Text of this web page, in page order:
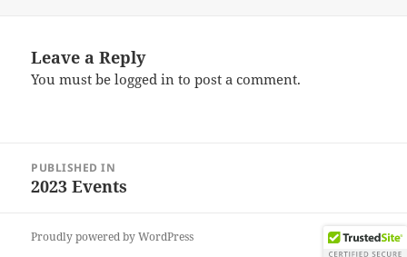
Leave a Reply
You must belogged in to post a comment.
navigation
PUBLISHED IN
2023 Events
Proudly powered by WordPress